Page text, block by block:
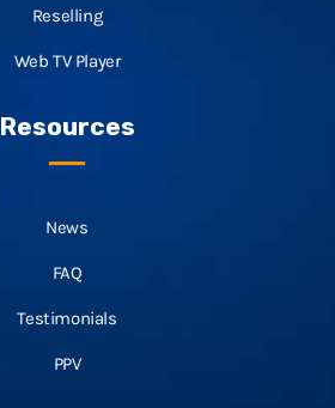
Reselling
Web TV Player
Resources
News
FAQ
Testimonials
PPV